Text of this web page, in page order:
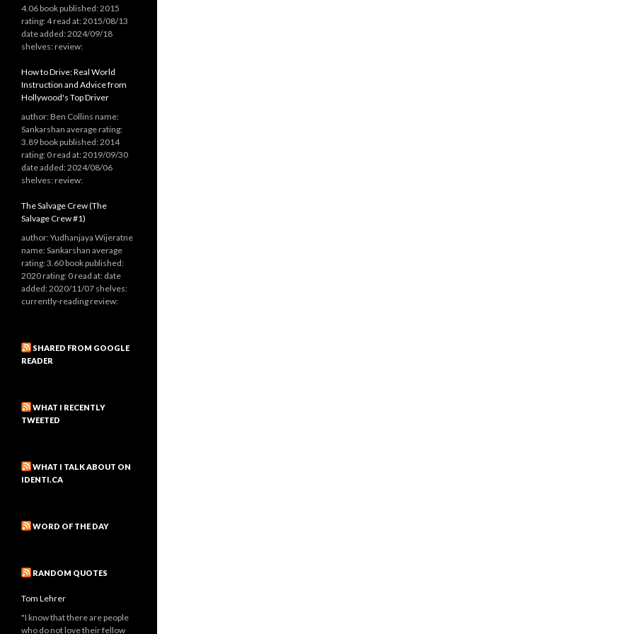
4.06 book published: 2015
rating: 4 read at: 2015/08/13
date added: 2024/09/18
shelves: review:
How to Drive: Real World
Instruction and Advice from
Hollywood's Top Driver
author: Ben Collins name:
Sankarshan average rating:
3.89 book published: 2014
rating: 0 read at: 2019/09/30
date added: 2024/08/06
shelves: review:
The Salvage Crew (The
Salvage Crew #1)
author: Yudhanjaya Wijeratne
name: Sankarshan average
rating: 3.60 book published:
2020 rating: 0 read at: date
added: 2020/11/07 shelves:
currently-reading review:
SHARED FROM GOOGLE
READER
WHAT I RECENTLY
TWEETED
WHAT I TALK ABOUT ON
IDENTI.CA
WORD OF THE DAY
RANDOM QUOTES
Tom Lehrer
"I know that there are people
who do not love their fellow